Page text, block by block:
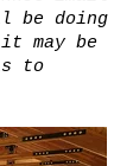
be doing
may be
to